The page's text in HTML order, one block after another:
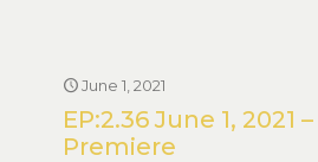
June 1, 2021
EP:2.36 June 1, 2021
Premiere